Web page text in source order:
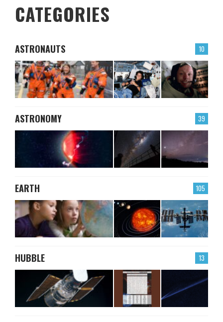
CATEGORIES
10
ASTRONAUTS
39
ASTRONOMY
105
EARTH
13
HUBBLE